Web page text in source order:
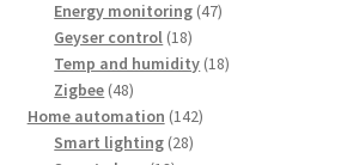
products
Energy monitoring 4747
Geyser control 1818
products
Temp and humidity 1818
Zigbee 4848
products
Home automation 142142
Smart lighting 2828